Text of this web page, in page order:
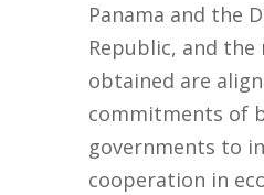
Panama and the
Republic, and the
obtained are
commitments of
governments to
cooperation in